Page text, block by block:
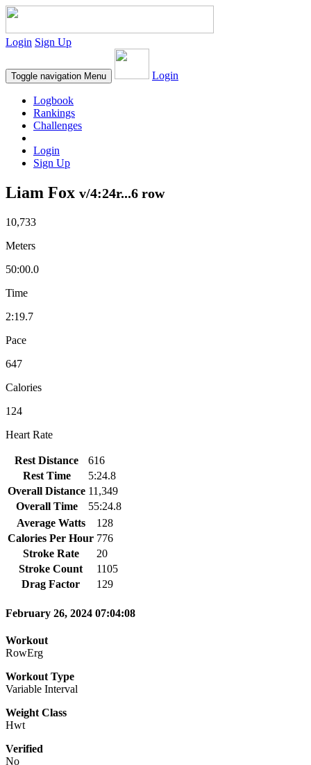
Login Sign Up
Toggle navigation Menu Login
Logbook
Rankings
Challenges
Login
Sign Up
Liam Fox v/4:24r...6 row
10,733
Meters
50:00.0
Time
2:19.7
Pace
647
Calories
124
Heart Rate
Rest Distance
616
Rest Time
5:24.8
Overall Distance 11,349
Overall Time
55:24.8
Average Watts
128
Calories Per Hour 776
Stroke Rate
20
Stroke Count
1105
Drag Factor
129
February 26, 2024 07:04:08
Workout
RowErg
Workout Type
Variable Interval
Weight Class
Hwt
Verified
No